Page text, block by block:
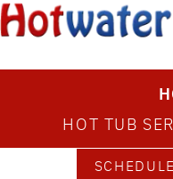
HOT TUB
Spend
hot tub &
We’re the Grand